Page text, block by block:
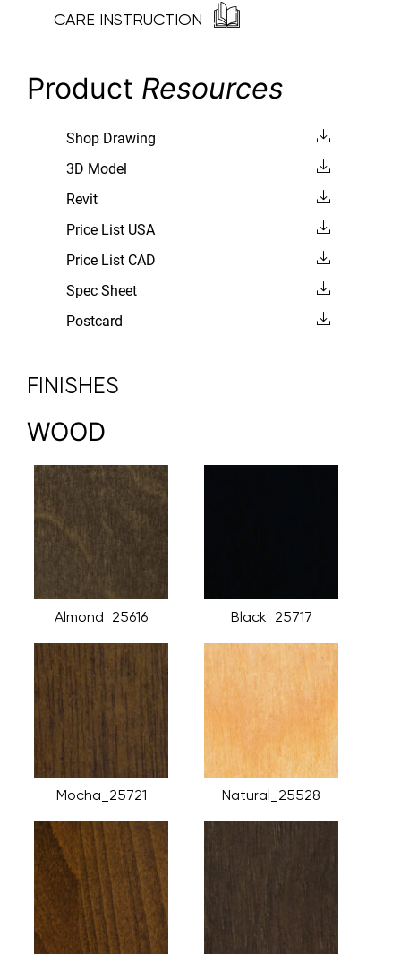
CARE INSTRUCTION
Product Resources
Shop Drawing
3D Model
Revit
Price List USA
Price List CAD
Spec Sheet
Postcard
FINISHES
WOOD
Almond_25616 Black_25717
Mocha_25721 Natural_25528